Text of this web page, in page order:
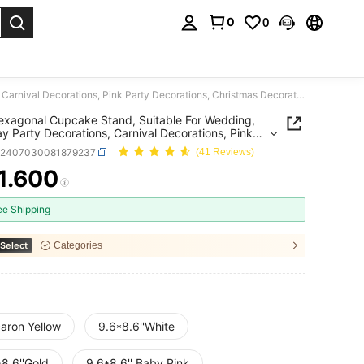
0 0
One Hexagonal Cupcake Stand, Suitable For Wedding, Birthday Party Decorations, Carnival Decorations, Pink Party Decorations, Christmas Decorations, Wedding Decorations, Wedding Party Supplies, Wedding Accessories, Wedding Cake Stand.
Cupcake Stand, Suitable For Wedding,
Party Decorations, Carnival Decorations, Pink
Christmas Decorations, Wedding
Wedding Party Supplies, Wedding
Wedding Cake Stand.
(41 Reviews)
AND AVAILABILITY
Shipping
Categories
Yellow 9.6*8.6''White